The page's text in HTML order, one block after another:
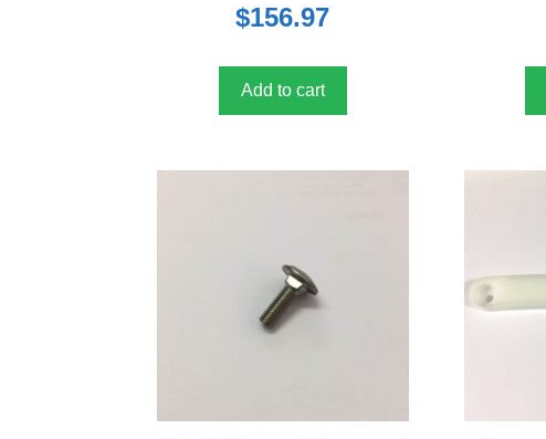
o
u
5
$156.97
Add to cart